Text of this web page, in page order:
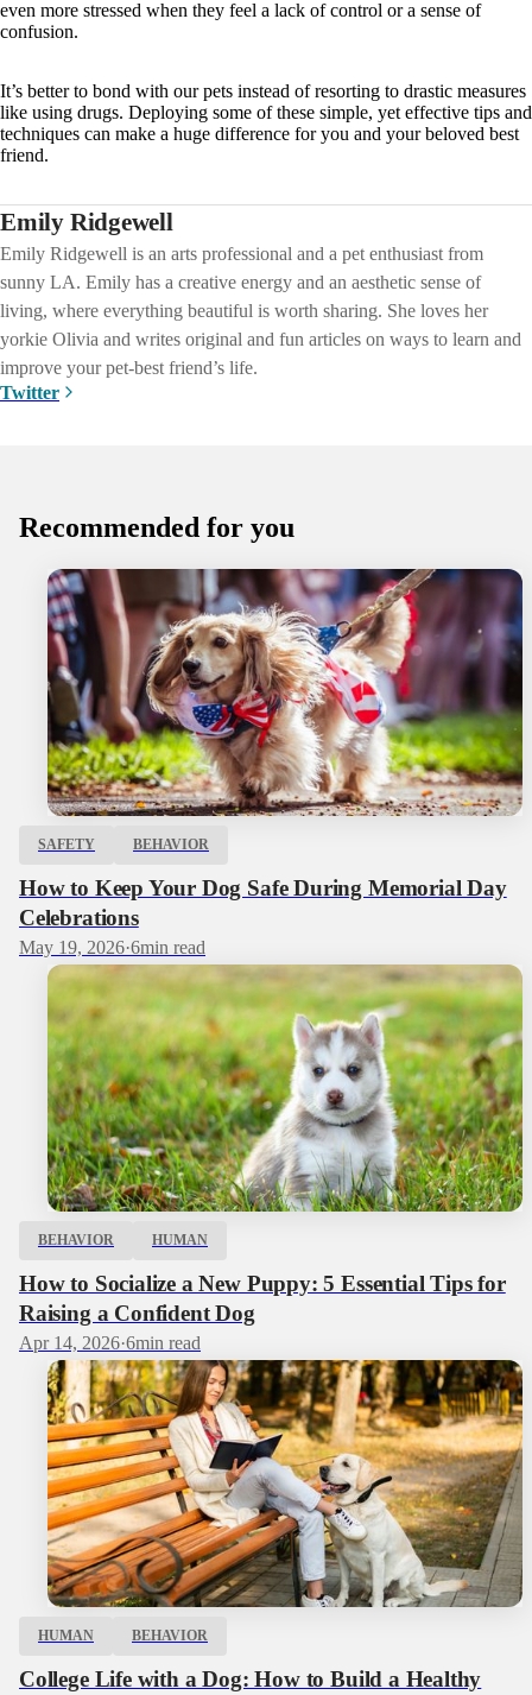
even more stressed when they feel a lack of control or a sense of
confusion.
It’s better to bond with our pets instead of resorting to drastic measures
like using drugs. Deploying some of these simple, yet effective tips and
techniques can make a huge difference for you and your beloved best
friend.
Emily Ridgewell
Emily Ridgewell is an arts professional and a pet enthusiast from
sunny LA. Emily has a creative energy and an aesthetic sense of
living, where everything beautiful is worth sharing. She loves her
yorkie Olivia and writes original and fun articles on ways to learn and
improve your pet-best friend’s life.
Twitter
Recommended for you
SAFETY BEHAVIOR
How to Keep Your Dog Safe During Memorial Day
Celebrations
May 19, 2026·6min read
BEHAVIOR HUMAN
How to Socialize a New Puppy: 5 Essential Tips for
Raising a Confident Dog
Apr 14, 2026·6min read
HUMAN BEHAVIOR
College Life with a Dog: How to Build a Healthy